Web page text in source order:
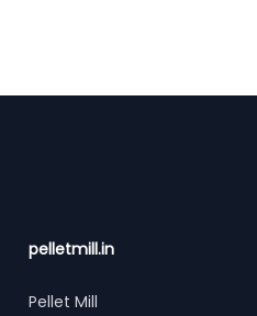
pelletmill.in
Pellet Mill